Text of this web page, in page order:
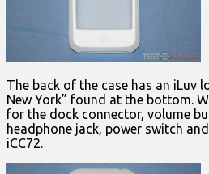
The back of the case has an iLuv
New York” found at the bottom.
for the dock connector, volume
headphone jack, power switch
iCC72.